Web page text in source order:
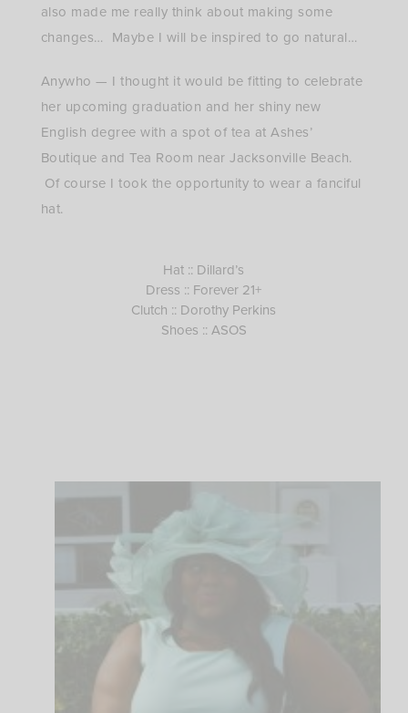
also made me really think about making some
changes… Maybe I will be inspired to go natural…
Anywho — I thought it would be fitting to celebrate
her upcoming graduation and her shiny new
English degree with a spot of tea at Ashes’
Boutique and Tea Room near Jacksonville Beach.
Of course I took the opportunity to wear a fanciful
hat.
Hat :: Dillard’s
Dress :: Forever 21+
Clutch :: Dorothy Perkins
Shoes :: ASOS